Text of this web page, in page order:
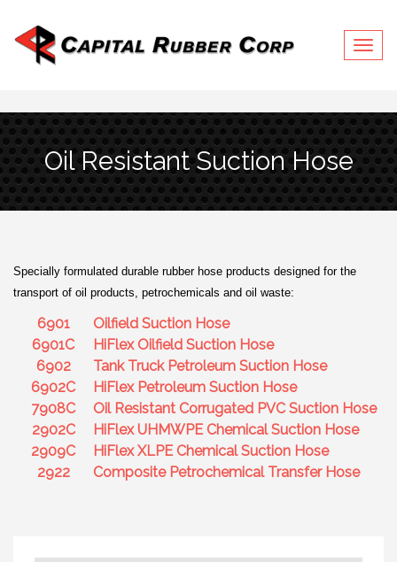
Oil Resistant Suction Hose
Specially formulated durable rubber hose products designed for the
transport of oil products, petrochemicals and oil waste:
6901
Oilfield Suction Hose
6901C
HiFlex Oilfield Suction Hose
6902
Tank Truck Petroleum Suction Hose
6902C
HiFlex Petroleum Suction Hose
7908C
Oil Resistant Corrugated PVC Suction Hose
2902C
HiFlex UHMWPE Chemical Suction Hose
2909C
HiFlex XLPE Chemical Suction Hose
2922
Composite Petrochemical Transfer Hose